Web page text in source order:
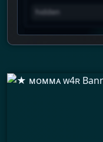
hidden
profile